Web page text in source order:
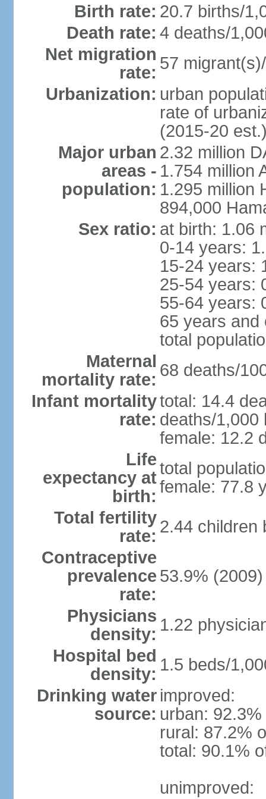
Birth rate: 20.7 births/
Death rate: 4 deaths/
Net migration
rate: 57
Urbanization: urban
rate of
(2015-20
Major urban
areas -
population:
2.32 million
1.754 million
1.295 million
894,000
Sex ratio: at birth: 1.06
0-14 years:
15-24 years:
25-54 years:
55-64 years:
65 years and
total
Maternal
mortality rate: 68 deaths/
Infant mortality
rate:
total: 14.4
deaths/1,000
female: 12.2
Life
expectancy at
birth:
total
female: 77.8
Total fertility
rate: 2.44 children
Contraceptive
prevalence
rate:
53.9% (2009)
Physicians
density: 1.22
Hospital bed
density: 1.5 beds/
Drinking water
source:
improved:
urban:
rural: 87.2%
total: 90.1%
unimproved: